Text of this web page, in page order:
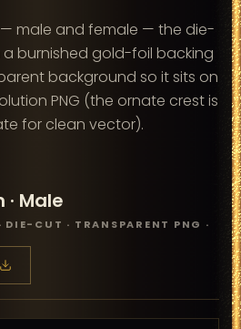
male and female — the die-
burnished gold-foil backing
background so it sits on
PNG (the ornate crest is
for clean vector).
Male
CUT · TRANSPARENT PNG ·